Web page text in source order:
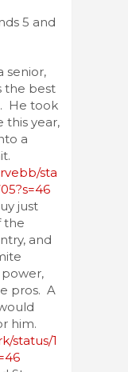
5 and
senior,
the best
He took
this year,
a
sta
just
the
and
pros. A
him.
status/1